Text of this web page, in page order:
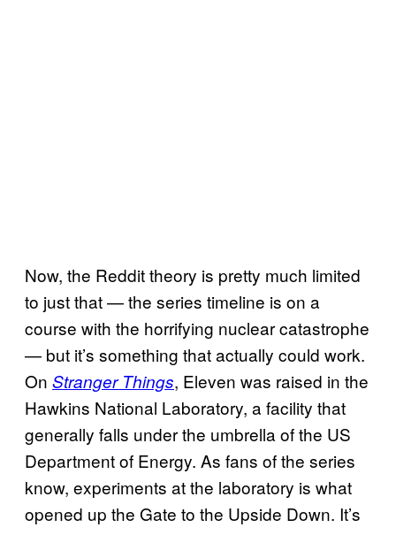
Now, the Reddit theory is pretty much limited
to just that — the series timeline is on a
course with the horrifying nuclear catastrophe
— but it’s something that actually could work.
On Stranger Things, Eleven was raised in the
Hawkins National Laboratory, a facility that
generally falls under the umbrella of the US
Department of Energy. As fans of the series
know, experiments at the laboratory is what
opened up the Gate to the Upside Down. It’s